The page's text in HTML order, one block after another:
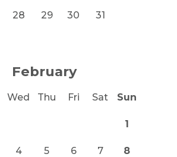
28 29 30 31
February
Wed Thu Fri Sat Sun
1
4 5 6 7 8